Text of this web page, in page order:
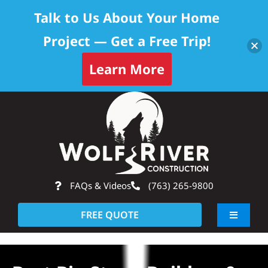
FAQs & Videos (763) 265-9800
FREE QUOTE
Toggle
About
Talk to Us About Your Home
Project — Get a Free Trip!
Learn More